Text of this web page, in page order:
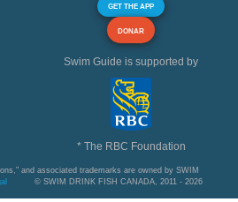
GET THE APP
DONAR
Swim Guide is supported by
* The RBC Foundation
and associated trademarks are owned by SWIM
© SWIM DRINK FISH CANADA, 2011 - 2026